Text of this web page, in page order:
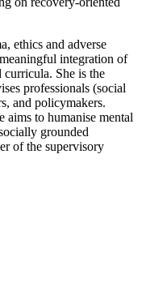
ethics and adverse
integration of
She is the
professionals (social
and policymakers.
aims to humanise mental
grounded
of the supervisory